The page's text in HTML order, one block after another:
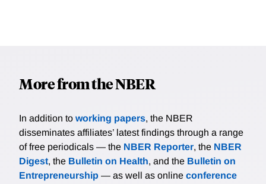
More from the NBER
In addition to working papers, the NBER
disseminates affiliates’ latest findings through a range
of free periodicals — the NBER Reporter, the NBER
Digest, the Bulletin on Health, and the Bulletin on
Entrepreneurship — as well as online conference